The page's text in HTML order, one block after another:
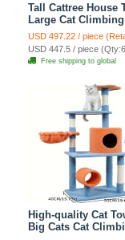
Tall Cattree House
Large Cat Climbing
Cat Mansion Cat
Scratching Post
Cat Climbing
Dark Gray
USD 497.22 / piece
USD 447.5 / piece
Free shipping to global
High-quality Cat
Big Cats Cat